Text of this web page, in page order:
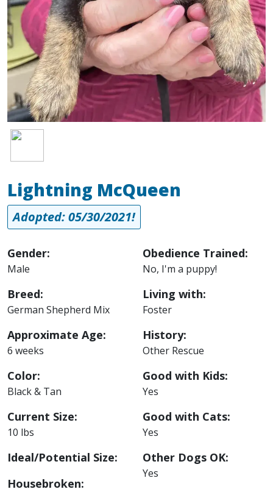
Image
Lightning McQueen
Adopted: 05/30/2021!
Gender:
Male
Breed:
German Shepherd Mix
Approximate Age:
6 weeks
Color:
Black & Tan
Current Size:
10 lbs
Ideal/Potential Size:
Housebroken:
Obedience Trained:
No, I'm a puppy!
Living with:
Foster
History:
Other Rescue
Good with Kids:
Yes
Good with Cats:
Yes
Other Dogs OK:
Yes